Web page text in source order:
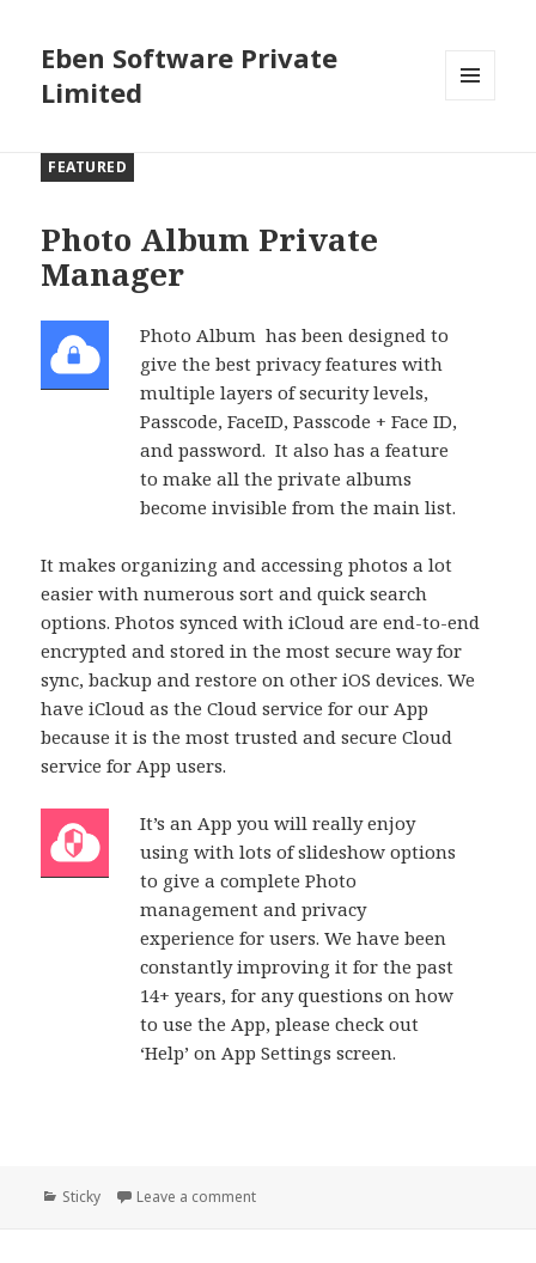
Eben Software Private
Limited
Photo Album Private
Manager
Photo Album has been designed to
give the best privacy features with
multiple layers of security levels,
Passcode, FaceID, Passcode + Face ID,
and password. It also has a feature
to make all the private albums
become invisible from the main list.
It makes organizing and accessing photos a lot
easier with numerous sort and quick search
options. Photos synced with iCloud are end-to-end
encrypted and stored in the most secure way for
sync, backup and restore on other iOS devices. We
have iCloud as the Cloud service for our App
because it is the most trusted and secure Cloud
service for App users.
It’s an App you will really enjoy
using with lots of slideshow options
to give a complete Photo
management and privacy
experience for users. We have been
constantly improving it for the past
14+ years, for any questions on how
to use the App, please check out
‘Help’ on App Settings screen.
FEATURED
Categories
Sticky Leave a comment